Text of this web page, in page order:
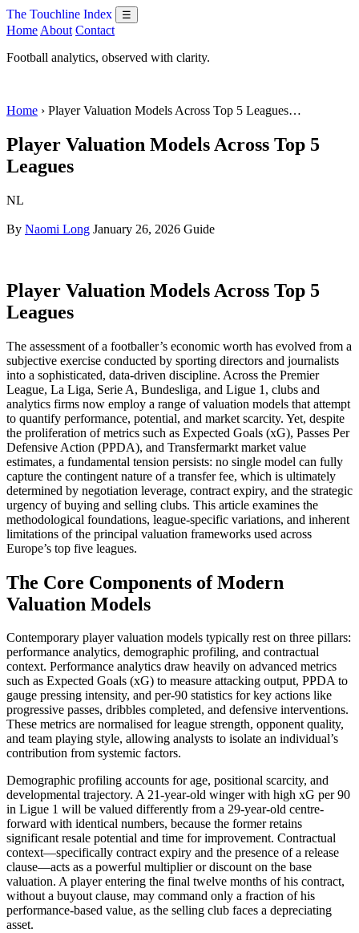
The Touchline Index ☰
Home About Contact
Football analytics, observed with clarity.
Home › Player Valuation Models Across Top 5 Leagues…
Player Valuation Models Across Top 5
Leagues
NL
By Naomi Long January 26, 2026 Guide
Player Valuation Models Across Top 5
Leagues
The assessment of a footballer’s economic worth has evolved from a
subjective exercise conducted by sporting directors and journalists
into a sophisticated, data-driven discipline. Across the Premier
League, La Liga, Serie A, Bundesliga, and Ligue 1, clubs and
analytics firms now employ a range of valuation models that attempt
to quantify performance, potential, and market scarcity. Yet, despite
the proliferation of metrics such as Expected Goals (xG), Passes Per
Defensive Action (PPDA), and Transfermarkt market value
estimates, a fundamental tension persists: no single model can fully
capture the contingent nature of a transfer fee, which is ultimately
determined by negotiation leverage, contract expiry, and the strategic
urgency of buying and selling clubs. This article examines the
methodological foundations, league-specific variations, and inherent
limitations of the principal valuation frameworks used across
Europe’s top five leagues.
The Core Components of Modern
Valuation Models
Contemporary player valuation models typically rest on three pillars:
performance analytics, demographic profiling, and contractual
context. Performance analytics draw heavily on advanced metrics
such as Expected Goals (xG) to measure attacking output, PPDA to
gauge pressing intensity, and per-90 statistics for key actions like
progressive passes, dribbles completed, and defensive interventions.
These metrics are normalised for league strength, opponent quality,
and team playing style, allowing analysts to isolate an individual’s
contribution from systemic factors.
Demographic profiling accounts for age, positional scarcity, and
developmental trajectory. A 21-year-old winger with high xG per 90
in Ligue 1 will be valued differently from a 29-year-old centre-
forward with identical numbers, because the former retains
significant resale potential and time for improvement. Contractual
context—specifically contract expiry and the presence of a release
clause—acts as a powerful multiplier or discount on the base
valuation. A player entering the final twelve months of his contract,
without a buyout clause, may command only a fraction of his
performance-based value, as the selling club faces a depreciating
asset.